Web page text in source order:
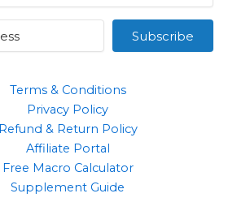
Subscribe
Terms & Conditions
Privacy Policy
Refund & Return Policy
Affiliate Portal
Free Macro Calculator
Supplement Guide